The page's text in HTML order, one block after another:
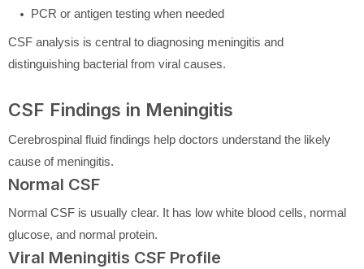
PCR or antigen testing when needed
CSF analysis is central to diagnosing meningitis and
distinguishing bacterial from viral causes.
CSF Findings in Meningitis
Cerebrospinal fluid findings help doctors understand the likely
cause of meningitis.
Normal CSF
Normal CSF is usually clear. It has low white blood cells, normal
glucose, and normal protein.
Viral Meningitis CSF Profile